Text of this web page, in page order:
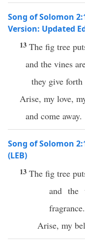
Song of Solomon
Version: Updated
13 The fig tree
and the vines
they give forth
Arise, my love,
and come away.
Song of Solomon
(LEB)
13 The fig tree
and the
fragrance.
Arise, my